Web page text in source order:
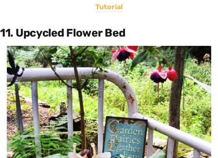
Tutorial
11. Upcycled Flower Bed